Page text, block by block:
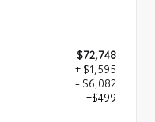
$72,748
+ $1,595
- $6,082
+$499